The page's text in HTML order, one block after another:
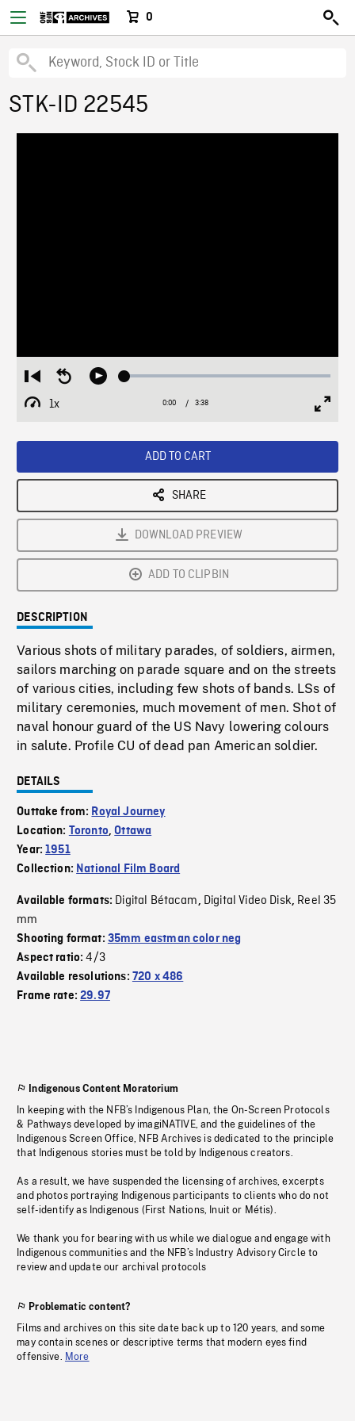
0
STK-ID 22545
Restart
from
beginning
Seek
Play Loaded:
1x
Playback
Current
0:00 / Duration
3:38
ADD TO CART
SHARE
DOWNLOAD PREVIEW
ADD TO CLIPBIN
DESCRIPTION
Various shots of military parades, of soldiers, airmen,
sailors marching on parade square and on the streets
of various cities, including few shots of bands. LSs of
military ceremonies, much movement of men. Shot of
naval honour guard of the US Navy lowering colours
in salute. Profile CU of dead pan American soldier.
DETAILS
Outtake from: Royal Journey
Location: Toronto,Ottawa
Year:1951
Collection: National Film Board
Available formats: Digital Bétacam, Digital Video Disk, Reel 35
mm
Shooting format: 35mm eastman color neg
Aspect ratio:4/3
Available resolutions: 720 x 486
Frame rate:29.97
Indigenous Content Moratorium
In keeping with the NFB’s Indigenous Plan, the On-Screen Protocols
& Pathways developed by imagiNATIVE, and the guidelines of the
Indigenous Screen Office, NFB Archives is dedicated to the principle
that Indigenous stories must be told by Indigenous creators.
As a result, we have suspended the licensing of archives, excerpts
and photos portraying Indigenous participants to clients who do not
self-identify as Indigenous (First Nations, Inuit or Métis).
We thank you for bearing with us while we dialogue and engage with
Indigenous communities and the NFB’s Industry Advisory Circle to
review and update our archival protocols
Problematic content?
Films and archives on this site date back up to 120 years, and some
may contain scenes or descriptive terms that modern eyes find
offensive. More